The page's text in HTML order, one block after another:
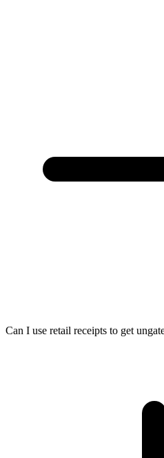
Can I use retail receipts to get